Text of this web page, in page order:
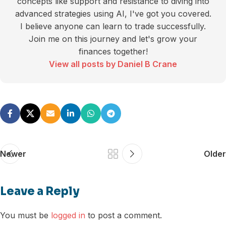
advanced strategies using AI, I've got you covered.
I believe anyone can learn to trade successfully.
Join me on this journey and let's grow your
finances together!
View all posts by Daniel B Crane
Newer Older
Leave a Reply
You must be logged in to post a comment.